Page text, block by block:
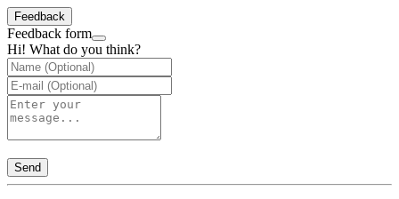
Feedback
Feedback form
Hi! What do you think?
Send